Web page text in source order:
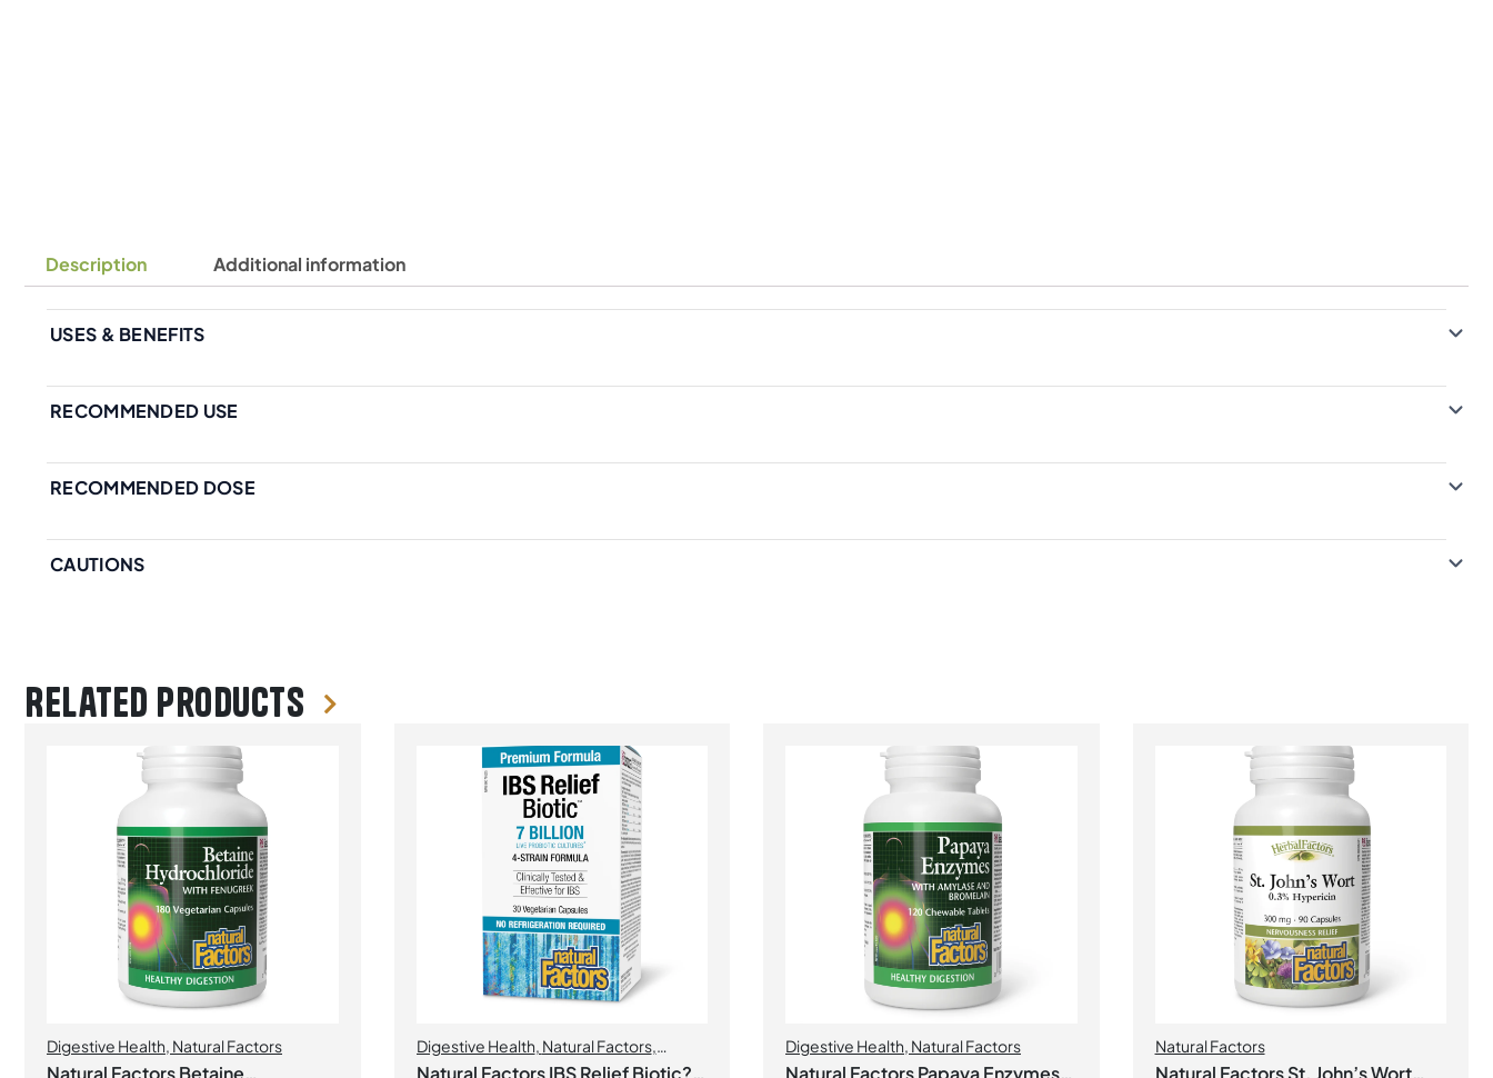
Description Additional information
USES & BENEFITS
RECOMMENDED USE
RECOMMENDED DOSE
CAUTIONS
Related products
Digestive Health, Natural Factors Digestive Health, Natural Factors,
Probiotics
Digestive Health, Natural Factors Natural Factors